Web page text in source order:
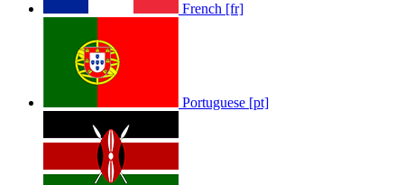
French [fr]
Portuguese [pt]